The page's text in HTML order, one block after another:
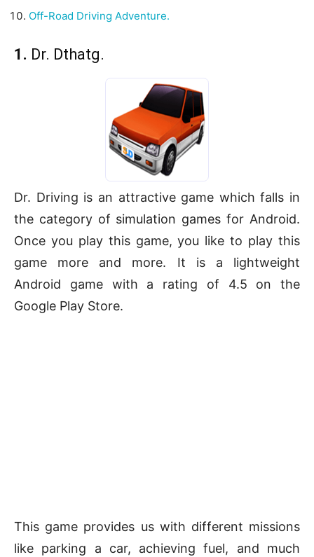
Off-Road Driving Adventure.
1. Dr. Dthatg.
Dr. Driving is an attractive game which falls in
the category of simulation games for Android.
Once you play this game, you like to play this
game more and more. It is a lightweight
Android game with a rating of 4.5 on the
Google Play Store.
This game provides us with different missions
like parking a car, achieving fuel, and much